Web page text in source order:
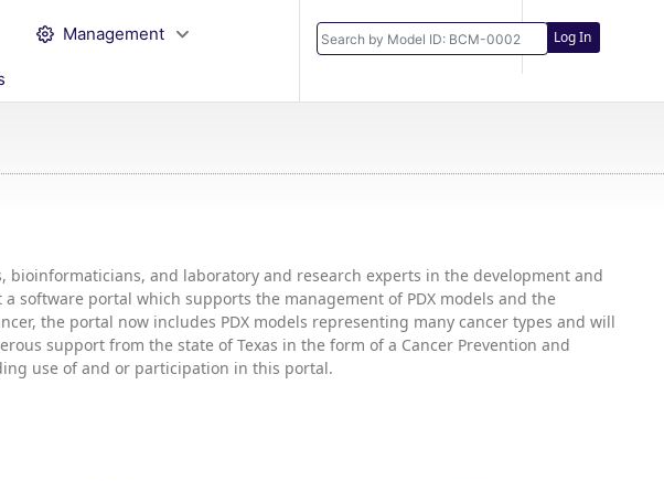
Management Log In
and laboratory and research experts in the development and
software portal which supports the management of PDX models and the
the portal now includes PDX models representing many cancer types and will
support from the state of Texas in the form of a Cancer Prevention and
use of and or participation in this portal.